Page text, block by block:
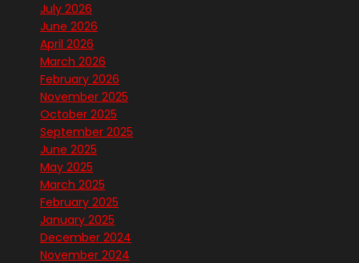
July 2026
June 2026
April 2026
March 2026
February 2026
November 2025
October 2025
September 2025
June 2025
May 2025
March 2025
February 2025
January 2025
December 2024
November 2024